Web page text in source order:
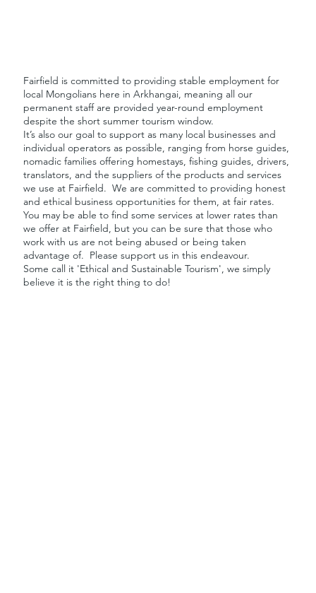
Fairfield is committed to providing stable employment for
local Mongolians here in Arkhangai, meaning all our
permanent staff are provided year-round employment
despite the short summer tourism window.
It’s also our goal to support as many local businesses and
individual operators as possible, ranging from horse guides,
nomadic families offering homestays, fishing guides, drivers,
translators, and the suppliers of the products and services
we use at Fairfield. We are committed to providing honest
and ethical business opportunities for them, at fair rates.
You may be able to find some services at lower rates than
we offer at Fairfield, but you can be sure that those who
work with us are not being abused or being taken
advantage of. Please support us in this endeavour.
Some call it 'Ethical and Sustainable Tourism', we simply
believe it is the right thing to do!